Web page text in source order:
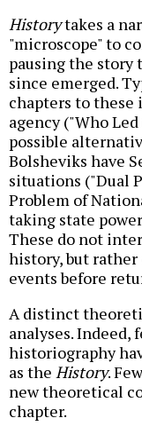
Historytakes a
"microscope" to
pausing the story
since emerged.
chapters to these
agency ("Who
possible
Bolsheviks have
situations ("Dual
Problem of
taking state
These do not
history, but
events before
A distinct
analyses. Indeed,
historiography
as the History.
new theoretical
chapter.